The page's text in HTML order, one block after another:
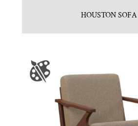
HOUSTON SOFA